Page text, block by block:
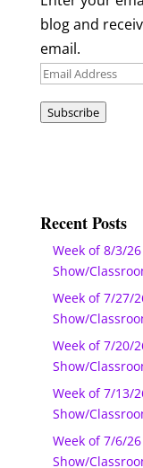
blog and
email.
Email
Subscribe
Recent Posts
Week of 8/3/
Show/
Week of 7/27/
Show/
Week of 7/20/
Show/
Week of 7/13/
Show/
Week of 7/6/
Show/